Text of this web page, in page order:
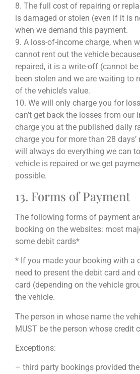
8. The full cost of repairing or
is damaged or stolen (even if it is
when we demand this payment.
9. A loss-of-income charge, when
cannot rent out the vehicle
repaired, it is a write-off (cannot
been stolen and we are waiting to
of the vehicle’s value.
10. We will only charge you for
can’t get back the losses from our
charge you at the published daily
charge you for more than 28 days’
will always do everything we can
vehicle is repaired or we get
possible.
13. Forms of Payment
The following forms of payment
booking on the websites: most
some debit cards*
* If you made your booking with a
need to present the debit card and
card (depending on the vehicle
the vehicle.
The person in whose name the
MUST be the person whose credit
Exceptions:
– third party bookings provided